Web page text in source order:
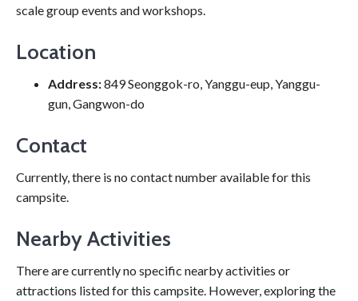
scale group events and workshops.
Location
Address:849 Seonggok-ro, Yanggu-eup, Yanggu-
gun, Gangwon-do
Contact
Currently, there is no contact number available for this
campsite.
Nearby Activities
There are currently no specific nearby activities or
attractions listed for this campsite. However, exploring the